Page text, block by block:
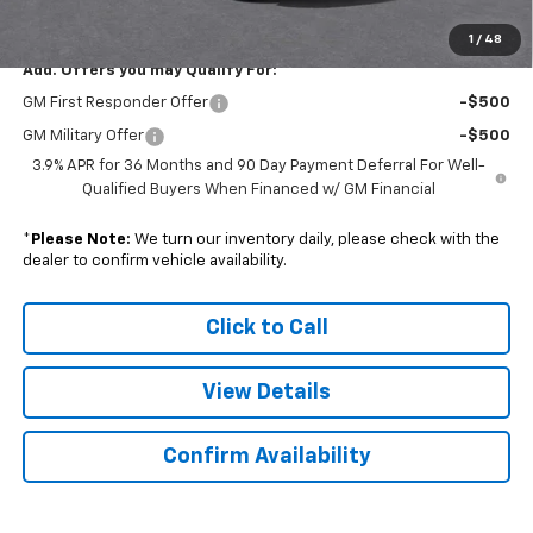
1 / 48
Add. Offers you may Qualify For:
GM First Responder Offer -$500
GM Military Offer
-$500
3.9% APR for 36 Months and 90 Day Payment Deferral For Well-
Qualified Buyers When Financed w/ GM Financial
* Please Note: We turn our inventory daily, please check with the
dealer to confirm vehicle availability.
Click to Call
View Details
Confirm Availability